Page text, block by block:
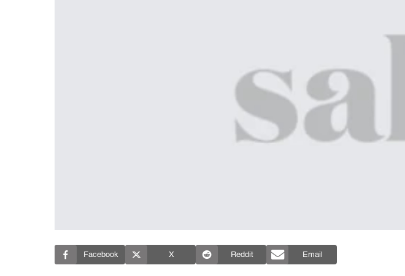
Facebook X Reddit Email